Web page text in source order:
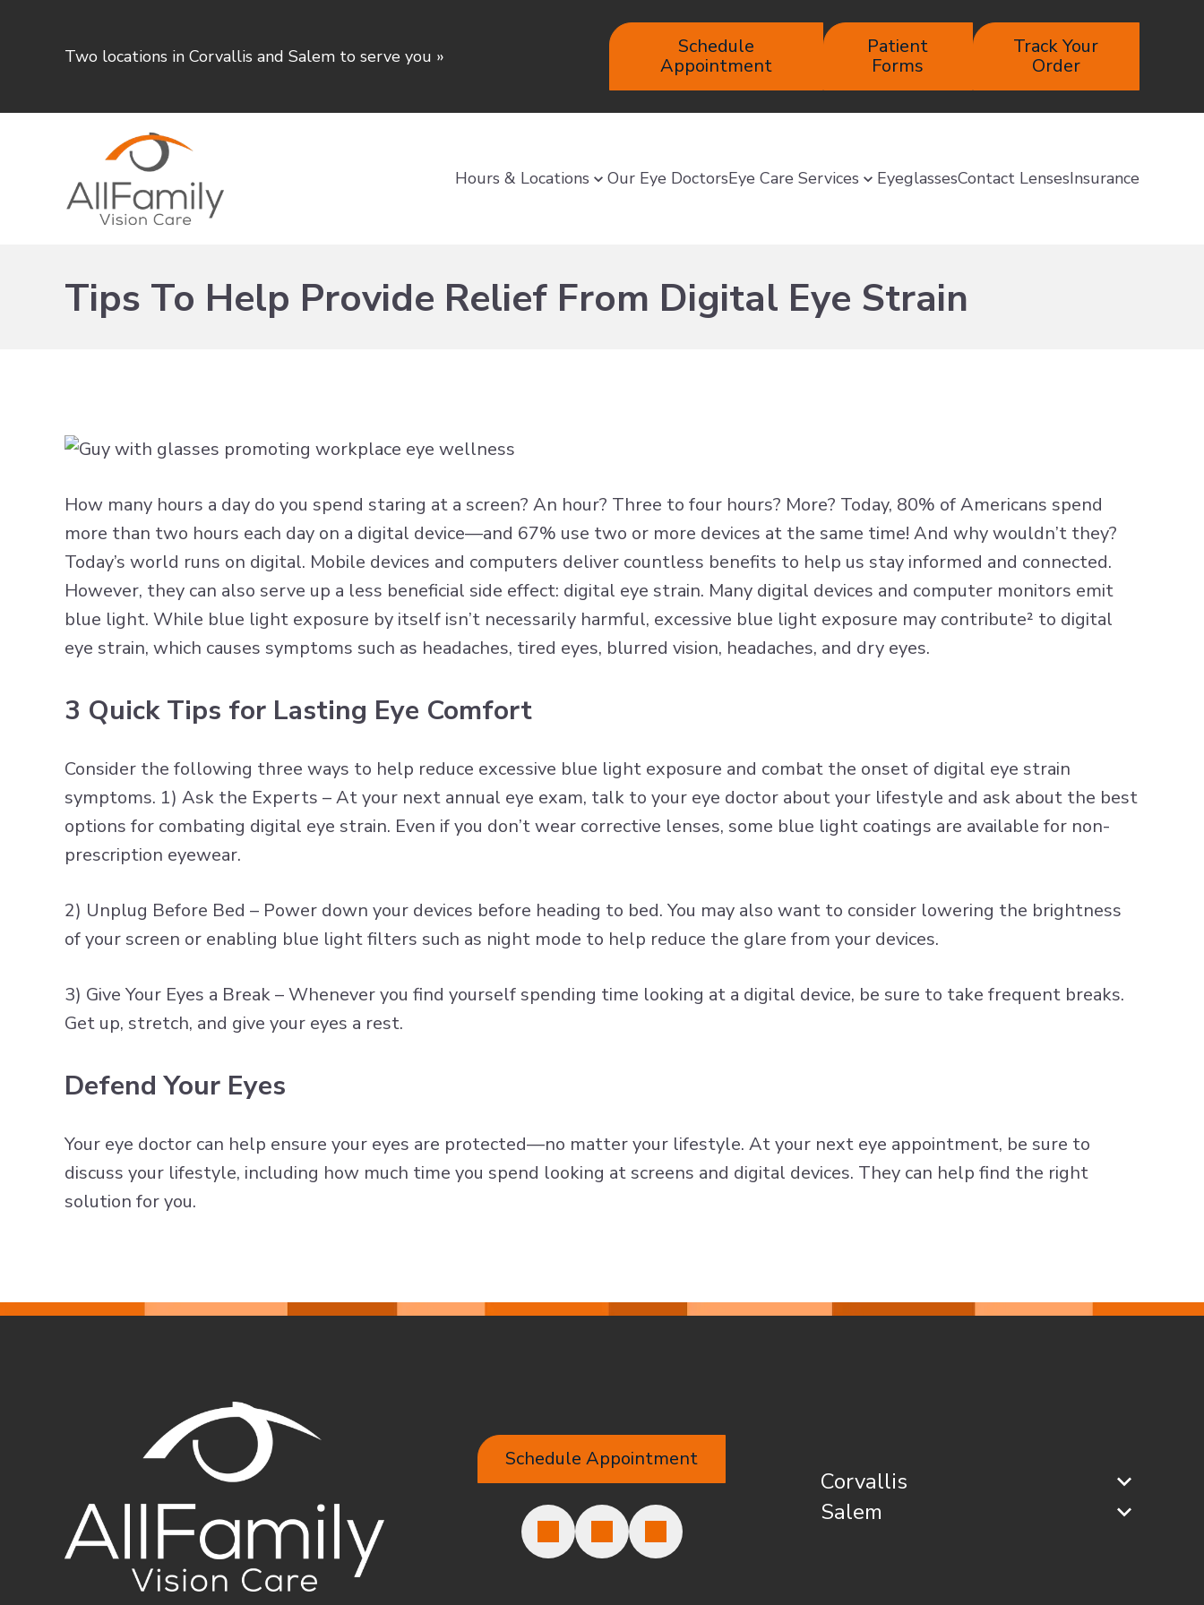
Two locations in Corvallis and Salem to serve you »
Schedule
Appointment
Patient
Forms
Track Your
Order
Hours & Locations Our Eye DoctorsEye Care Services EyeglassesContact LensesInsurance
Tips To Help Provide Relief From Digital Eye Strain
How many hours a day do you spend staring at a screen? An hour? Three to four hours? More? Today, 80% of Americans spend
more than two hours each day on a digital device—and 67% use two or more devices at the same time! And why wouldn’t they?
Today’s world runs on digital. Mobile devices and computers deliver countless benefits to help us stay informed and connected.
However, they can also serve up a less beneficial side effect: digital eye strain. Many digital devices and computer monitors emit
blue light. While blue light exposure by itself isn’t necessarily harmful, excessive blue light exposure may contribute² to digital
eye strain, which causes symptoms such as headaches, tired eyes, blurred vision, headaches, and dry eyes.
3 Quick Tips for Lasting Eye Comfort
Consider the following three ways to help reduce excessive blue light exposure and combat the onset of digital eye strain
symptoms. 1) Ask the Experts – At your next annual eye exam, talk to your eye doctor about your lifestyle and ask about the best
options for combating digital eye strain. Even if you don’t wear corrective lenses, some blue light coatings are available for non-
prescription eyewear.
2) Unplug Before Bed – Power down your devices before heading to bed. You may also want to consider lowering the brightness
of your screen or enabling blue light filters such as night mode to help reduce the glare from your devices.
3) Give Your Eyes a Break – Whenever you find yourself spending time looking at a digital device, be sure to take frequent breaks.
Get up, stretch, and give your eyes a rest.
Defend Your Eyes
Your eye doctor can help ensure your eyes are protected—no matter your lifestyle. At your next eye appointment, be sure to
discuss your lifestyle, including how much time you spend looking at screens and digital devices. They can help find the right
solution for you.
Schedule Appointment
Corvallis
Salem